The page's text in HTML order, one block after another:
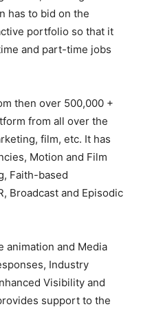
has to bid on the
portfolio so that it
and part-time jobs
then over 500,000 +
from all over the
film, etc. It has
Motion and Film
Faith-based
Broadcast and Episodic
animation and Media
Industry
Visibility and
support to the